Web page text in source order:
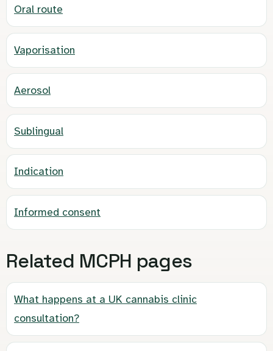
Oral route
Vaporisation
Aerosol
Sublingual
Indication
Informed consent
Related MCPH pages
What happens at a UK cannabis clinic
consultation?